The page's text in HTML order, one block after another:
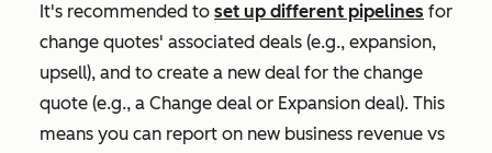
It's recommended to set up different pipelines for
change quotes' associated deals (e.g., expansion,
upsell), and to create a new deal for the change
quote (e.g., a Change deal or Expansion deal). This
means you can report on new business revenue vs